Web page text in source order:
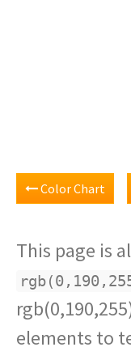
Color Chart
This page is
elements to